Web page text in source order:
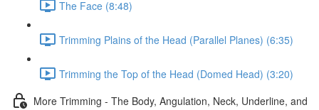
The Face (8:48)
Trimming Plains of the Head (Parallel Planes) (6:35)
Trimming the Top of the Head (Domed Head) (3:20)
More Trimming - The Body, Angulation, Neck, Underline, and